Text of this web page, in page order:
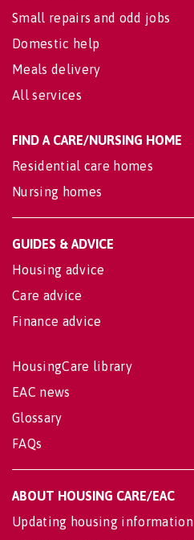
Small repairs and odd jobs
Domestic help
Meals delivery
All services
FIND A CARE/NURSING HOME
Residential care homes
Nursing homes
GUIDES & ADVICE
Housing advice
Care advice
Finance advice
HousingCare library
EAC news
Glossary
FAQs
ABOUT HOUSING CARE/EAC
Updating housing information